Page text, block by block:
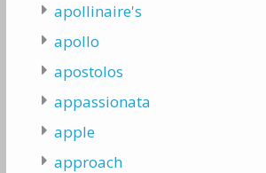
apollinaire's
apollo
apostolos
appassionata
apple
approach